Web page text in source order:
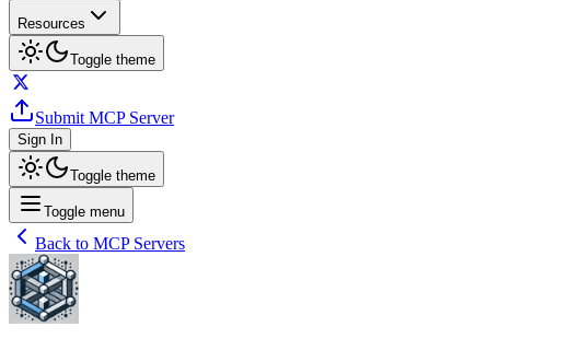
Resources
Toggle theme
Submit MCP Server
Sign In
Toggle theme
Toggle menu
Back to MCP Servers